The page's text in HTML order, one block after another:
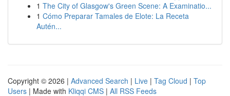
1 The City of Glasgow's Green Scene: A Examinatio...
1 Cómo Preparar Tamales de Elote: La Receta
Autén...
Copyright © 2026 | Advanced Search | Live | Tag Cloud | Top
Users | Made with Kliqqi CMS | All RSS Feeds